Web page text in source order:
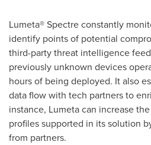
Lumeta® Spectre constantly
identify points of potential
third-party threat intelligence
previously unknown devices
hours of being deployed. It also
data flow with tech partners to
instance, Lumeta can increase
profiles supported in its solution
from partners.